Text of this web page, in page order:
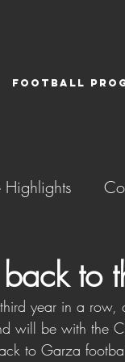
to
year in a row,
will be with the
to Garza
FOOTBALL